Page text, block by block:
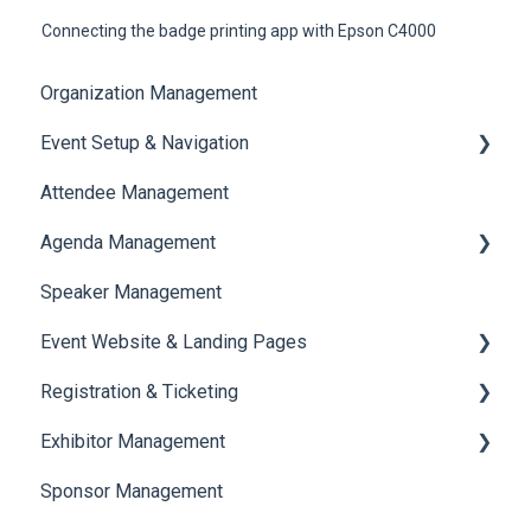
Connecting the badge printing app with Epson C4000
Organization Management
Event Setup & Navigation
Document Library
Translations And Labels
Attendee Management
Agenda Management
Session Management
Speaker Management
Speaker Management
Event Website & Landing Pages
Web Page Management
Registration & Ticketing
Registration
Ticketing
Exhibitor Management
Booth Negotiation
Sponsor Management